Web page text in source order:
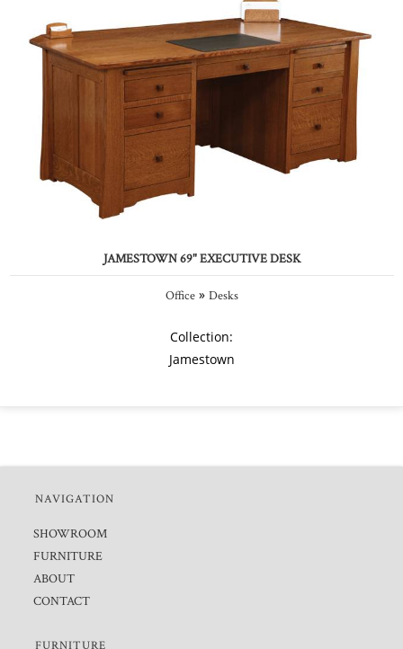
JAMESTOWN 69" EXECUTIVE DESK
Office» Desks
Collection:
Jamestown
NAVIGATION
SHOWROOM
FURNITURE
ABOUT
CONTACT
FURNITURE